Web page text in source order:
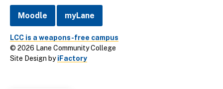
Moodle myLane
LCC is a weapons-free campus
© 2026 Lane Community College
Site Design byiFactory